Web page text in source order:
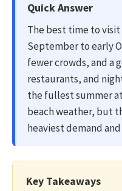
Quick Answer
The best time to visit
September to early
fewer crowds, and a
restaurants, and
the fullest summer
beach weather, but
heaviest demand
Key Takeaways